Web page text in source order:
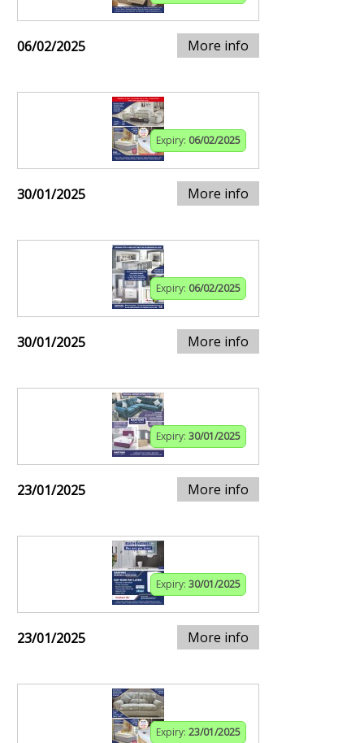
06/02/2025 More info
Expiry: 06/02/2025
30/01/2025 More info
Expiry: 06/02/2025
30/01/2025 More info
Expiry: 30/01/2025
23/01/2025 More info
Expiry: 30/01/2025
23/01/2025 More info
Expiry: 23/01/2025